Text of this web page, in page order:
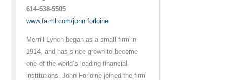
614-538-5505
www.fa.ml.com/john.forloine
Merrill Lynch began as a small firm in
1914, and has since grown to become
one of the world’s leading financial
institutions. John Forloine joined the firm